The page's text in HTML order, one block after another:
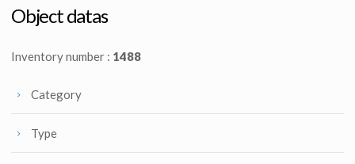
Screenused
Object datas
Inventory number : 1488
Category
Type